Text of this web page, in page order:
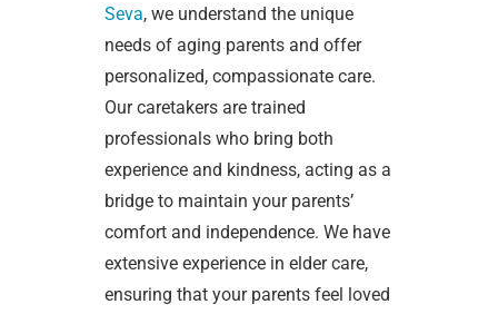
Seva, we understand the unique
needs of aging parents and offer
personalized, compassionate care.
Our caretakers are trained
professionals who bring both
experience and kindness, acting as a
bridge to maintain your parents’
comfort and independence. We have
extensive experience in elder care,
ensuring that your parents feel loved